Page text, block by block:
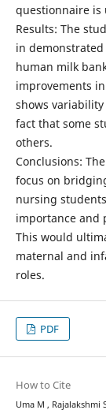
questionnaire is
Results: The
in
human milk
improvements
shows
fact that some
others.
Conclusions:
focus on
nursing
importance and
This would
maternal and
roles.
PDF
How to Cite
Uma M , Rajalakshmi